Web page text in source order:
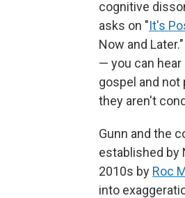
cognitive
asks on "It's
Now and
— you can
gospel and not
they aren't
Gunn and the
established by
2010s by Roc
into